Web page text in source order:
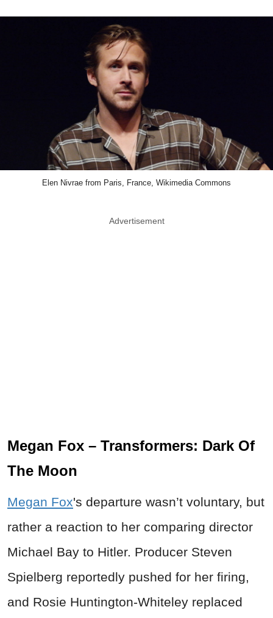
Elen Nivrae from Paris, France, Wikimedia Commons
Advertisement
Megan Fox – Transformers: Dark Of
The Moon
Megan Fox's departure wasn’t voluntary, but
rather a reaction to her comparing director
Michael Bay to Hitler. Producer Steven
Spielberg reportedly pushed for her firing,
and Rosie Huntington-Whiteley replaced